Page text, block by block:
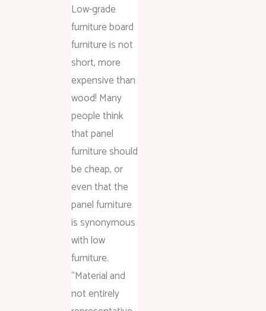
Low-grade
furniture board
furniture is not
short, more
expensive than
wood! Many
people think
that panel
furniture should
be cheap, or
even that the
panel furniture
is synonymous
with low
furniture.
“Material and
not entirely